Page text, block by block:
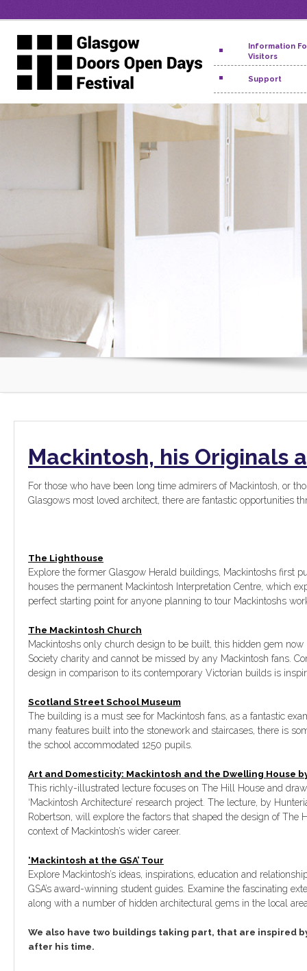
Information
Visitors
Support
Mackintosh, his Originals
For those who have been long time admirers of Mackintosh, or
Glasgows most loved architect, there are fantastic opportunities
The Lighthouse
Explore the former Glasgow Herald buildings, Mackintoshs first
houses the permanent Mackintosh Interpretation Centre, which
perfect starting point for anyone planning to tour Mackintoshs
The Mackintosh Church
Mackintoshs only church design to be built, this hidden gem
Society charity and cannot be missed by any Mackintosh fans.
design in comparison to its contemporary Victorian builds is
Scotland Street School Museum
The building is a must see for Mackintosh fans, as a fantastic
many features built into the stonework and staircases, there is
the school accommodated 1250 pupils.
Art and Domesticity: Mackintosh and the Dwelling House
This richly-illustrated lecture focuses on The Hill House and
‘Mackintosh Architecture’ research project. The lecture, by
Robertson, will explore the factors that shaped the design of The
context of Mackintosh’s wider career.
‘Mackintosh at the GSA’ Tour
Explore Mackintosh’s ideas, inspirations, education and
GSA’s award-winning student guides. Examine the fascinating
along with a number of hidden architectural gems in the local
We also have two buildings taking part, that are inspired
after his time.